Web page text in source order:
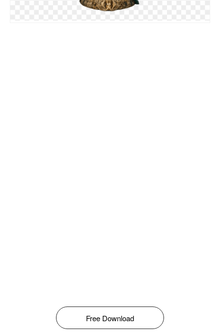
Free Download